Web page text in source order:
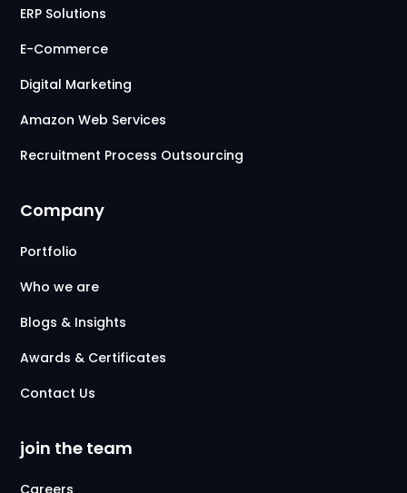
ERP Solutions
E-Commerce
Digital Marketing
Amazon Web Services
Recruitment Process Outsourcing
Company
Portfolio
Who we are
Blogs & Insights
Awards & Certificates
Contact Us
join the team
Careers